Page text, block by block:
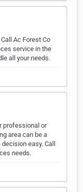
Ac Forest Co
service in the
all your needs.
professional or
area can be a
easy. Call
needs.